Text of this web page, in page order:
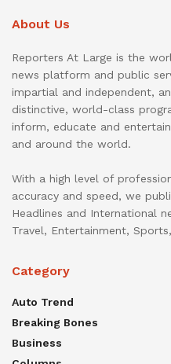
About Us
Reporters At Large is the
news platform and public
impartial and independent,
distinctive, world-class
inform, educate and
and around the world.
With a high level of
accuracy and speed, we
Headlines and International
Travel, Entertainment,
Category
Auto Trend
Breaking Bones
Business